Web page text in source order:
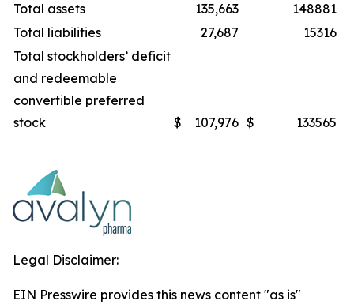
Total assets
135,663
148881
Total liabilities
27,687
15316
Total stockholders’ deficit
and redeemable
convertible preferred
stock
$ 107,976 $ 133565
Legal Disclaimer:
EIN Presswire provides this news content "as is"